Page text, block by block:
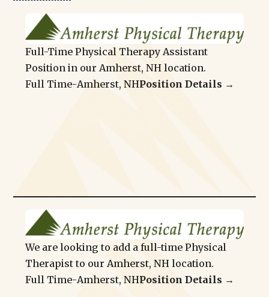
Full-Time Physical Therapy Assistant
Position in our Amherst, NH location.
Full Time-Amherst, NHPosition Details →
We are looking to add a full-time Physical
Therapist to our Amherst, NH location.
Full Time-Amherst, NHPosition Details →